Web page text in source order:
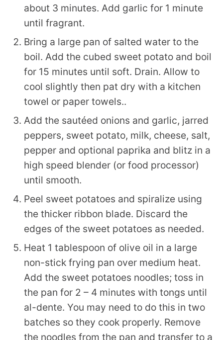
about 3 minutes. Add garlic for 1 minute
until fragrant.
Bring a large pan of salted water to the
boil. Add the cubed sweet potato and boil
for 15 minutes until soft. Drain. Allow to
cool slightly then pat dry with a kitchen
towel or paper towels..
Add the sautéed onions and garlic, jarred
peppers, sweet potato, milk, cheese, salt,
pepper and optional paprika and blitz in a
high speed blender (or food processor)
until smooth.
Peel sweet potatoes and spiralize using
the thicker ribbon blade. Discard the
edges of the sweet potatoes as needed.
Heat 1 tablespoon of olive oil in a large
non-stick frying pan over medium heat.
Add the sweet potatoes noodles; toss in
the pan for 2 – 4 minutes with tongs until
al-dente. You may need to do this in two
batches so they cook properly. Remove
the noodles from the pan and transfer to a